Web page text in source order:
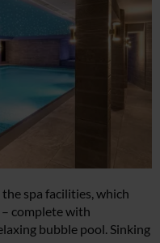
spa facilities, which
– complete with
bubble pool. Sinking